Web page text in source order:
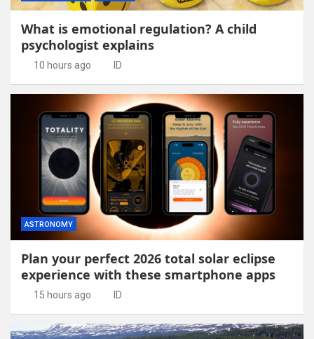
What is emotional regulation? A child
psychologist explains
10 hours ago ID
ASTRONOMY
Plan your perfect 2026 total solar eclipse
experience with these smartphone apps
15 hours ago ID